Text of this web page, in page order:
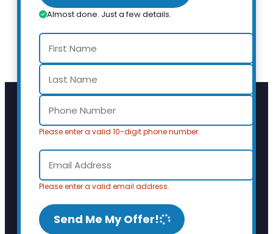
Almost done. Just a few details.
Please enter a valid 10-digit phone number.
Please enter a valid email address.
Send Me My Offer!